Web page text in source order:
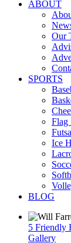
ABOUT
Our
SPORTS
Flag
Ice
BLOG
5 Friendly
Gallery